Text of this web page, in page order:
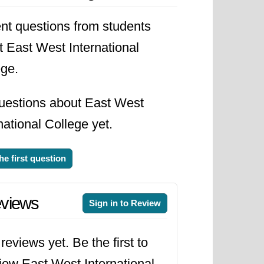
and colleges for students
and aligned with the
and student satisfaction.
from individuals,
agencies,
was a priority, with
with industry demands.
reputation for academic
and contributing to the
interconnected, the
ensuring that its educational
questions from students
East West International
about East West
College yet.
first question
Sign in to Review
yet. Be the first to